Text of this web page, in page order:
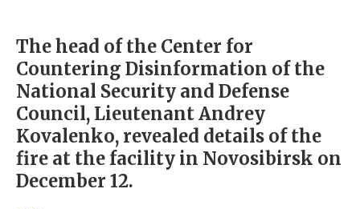
The head of the Center for
Countering Disinformation of the
National Security and Defense
Council, Lieutenant Andrey
Kovalenko, revealed details of the
fire at the facility in Novosibirsk on
December 12.